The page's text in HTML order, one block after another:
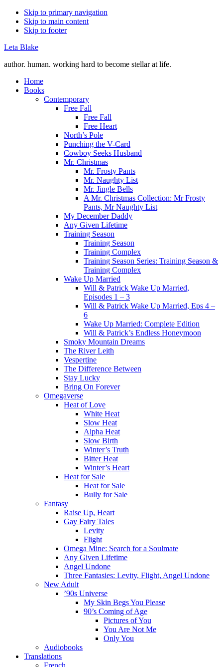
Skip to primary navigation
Skip to main content
Skip to footer
Leta Blake
author. human. working hard to become stellar at life.
Home
Books
Contemporary
Free Fall
Free Fall
Free Heart
North’s Pole
Punching the V-Card
Cowboy Seeks Husband
Mr. Christmas
Mr. Frosty Pants
Mr. Naughty List
Mr. Jingle Bells
A Mr. Christmas Collection: Mr Frosty
Pants, Mr Naughty List
My December Daddy
Any Given Lifetime
Training Season
Training Season
Training Complex
Training Season Series: Training Season &
Training Complex
Wake Up Married
Will & Patrick Wake Up Married,
Episodes 1 – 3
Will & Patrick Wake Up Married, Eps 4 –
6
Wake Up Married: Complete Edition
Will & Patrick’s Endless Honeymoon
Smoky Mountain Dreams
The River Leith
Vespertine
The Difference Between
Stay Lucky
Bring On Forever
Omegaverse
Heat of Love
White Heat
Slow Heat
Alpha Heat
Slow Birth
Winter’s Truth
Bitter Heat
Winter’s Heart
Heat for Sale
Heat for Sale
Bully for Sale
Fantasy
Raise Up, Heart
Gay Fairy Tales
Levity
Flight
Omega Mine: Search for a Soulmate
Any Given Lifetime
Angel Undone
Three Fantasies: Levity, Flight, Angel Undone
New Adult
’90s Universe
My Skin Begs You Please
90’s Coming of Age
Pictures of You
You Are Not Me
Only You
Audiobooks
Translations
French